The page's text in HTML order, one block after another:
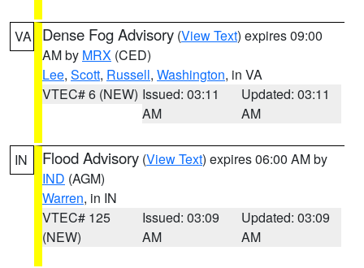
VA Dense Fog Advisory (View Text) expires 09:00
AM by MRX (CED)
Lee, Scott, Russell, Washington, in VA
VTEC# 6 (NEW) Issued: 03:11
AM
Updated: 03:11
AM
IN Flood Advisory (View Text) expires 06:00 AM by
IND (AGM)
Warren, in IN
VTEC# 125
(NEW)
Issued: 03:09
AM
Updated: 03:09
AM